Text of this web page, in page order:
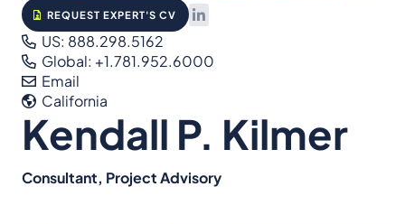
REQUEST EXPERT'S CV
US: 888.298.5162
Global: +1.781.952.6000
Email
California
Kendall P. Kilmer
Consultant, Project Advisory